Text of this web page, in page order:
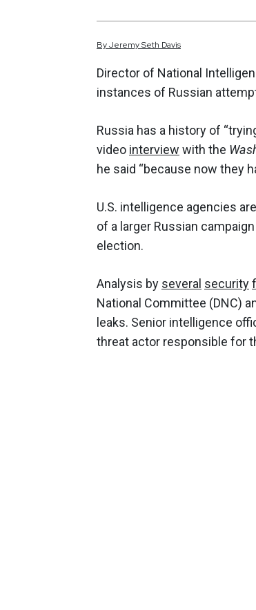
ByJeremySeth Davis
Director of National
instances of Russian
Russia has a history of
video interview with the
he said “because now they
U.S. intelligence agencies are
of a larger Russian
election.
Analysis by several security
National Committee (DNC)
leaks. Senior intelligence
threat actor responsible for